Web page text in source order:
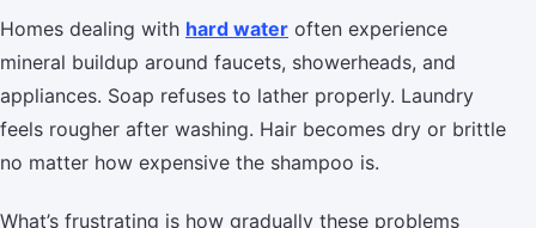
Homes dealing with hard water often experience
mineral buildup around faucets, showerheads, and
appliances. Soap refuses to lather properly. Laundry
feels rougher after washing. Hair becomes dry or brittle
no matter how expensive the shampoo is.
What’s frustrating is how gradually these problems